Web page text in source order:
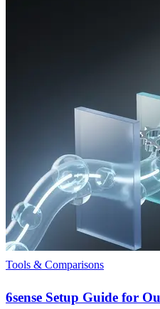
Tools & Comparisons
6sense Setup Guide for